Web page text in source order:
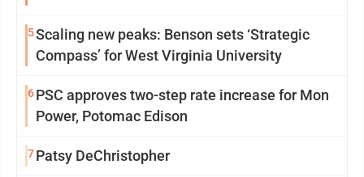
5Scaling new peaks: Benson sets ‘Strategic
Compass’ for West Virginia University
6PSC approves two-step rate increase for Mon
Power, Potomac Edison
7Patsy DeChristopher